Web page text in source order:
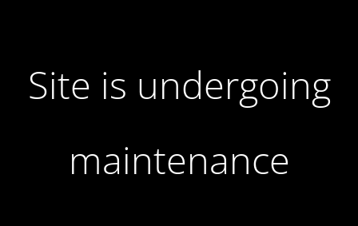
Site is undergoing
maintenance